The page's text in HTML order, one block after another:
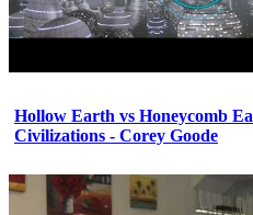
Hollow Earth vs Honeycomb
Civilizations - Corey Goode